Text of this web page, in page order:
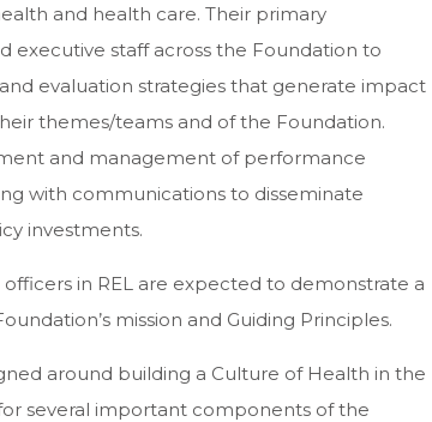
and health care. Their primary
executive staff across the Foundation to
evaluation strategies that generate impact
themes/teams and of the Foundation.
and management of performance
with communications to disseminate
investments.
in REL are expected to demonstrate a
mission and Guiding Principles.
around building a Culture of Health in the
several important components of the